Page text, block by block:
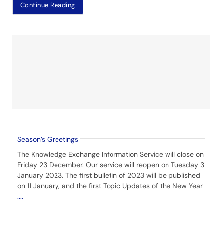
Continue Reading
Season’s Greetings
The Knowledge Exchange Information Service will close on
Friday 23 December. Our service will reopen on Tuesday 3
January 2023. The first bulletin of 2023 will be published
on 11 January, and the first Topic Updates of the New Year
....